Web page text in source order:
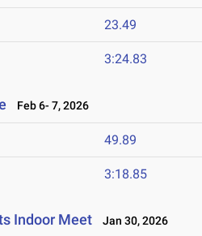
23.49
3:24.83
Feb 6- 7, 2026
49.89
3:18.85
Indoor Meet Jan 30, 2026